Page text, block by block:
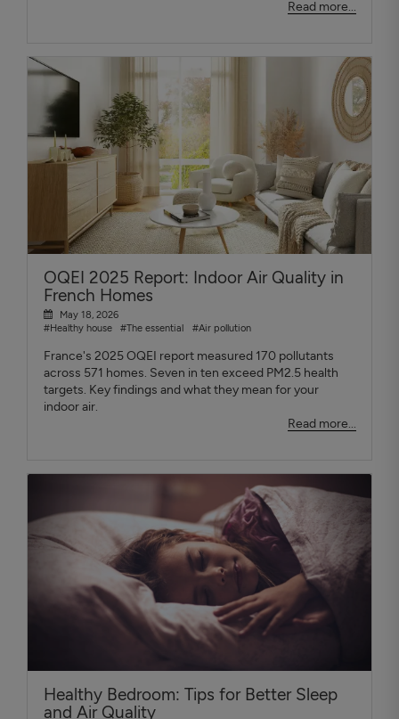
Read more...
OQEI 2025 Report: Indoor Air Quality in
French Homes
May 18, 2026
#Healthy house
#The essential #Air pollution
France's 2025 OQEI report measured 170 pollutants
across 571 homes. Seven in ten exceed PM2.5 health
targets. Key findings and what they mean for your
indoor air.
Read more...
Healthy Bedroom: Tips for Better Sleep
and Air Quality